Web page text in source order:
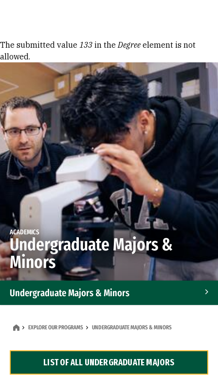
Error message
The submitted value 133 in theDegree element is not
allowed.
ACADEMICS
Undergraduate Majors &
Minors
Undergraduate Majors & Minors
Dual Degree Programs
EXPLORE OUR PROGRAMS UNDERGRADUATE MAJORS & MINORS
LIST OF ALL UNDERGRADUATE MAJORS